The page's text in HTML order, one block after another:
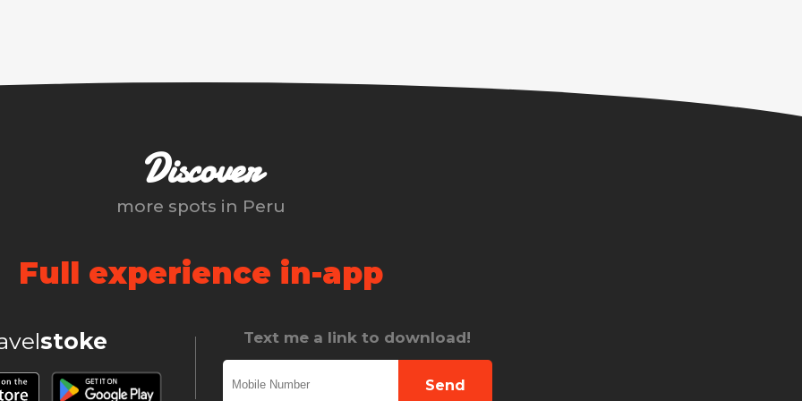
Discover
more spots in Peru
Full experience in-app
stoke Text me a link to download!
Send